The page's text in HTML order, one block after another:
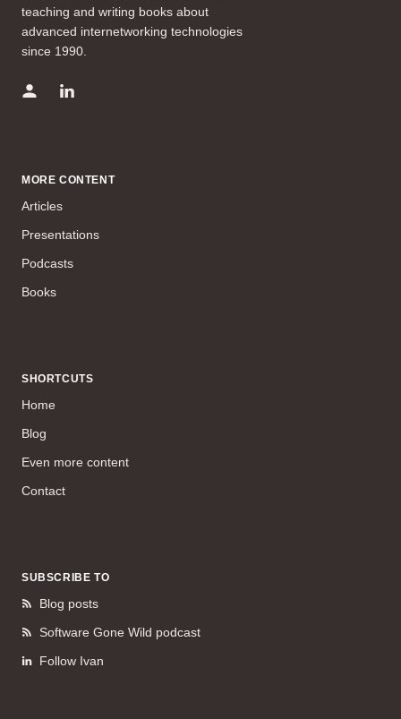
teaching and writing books about
advanced internetworking technologies
since 1990.
MORE CONTENT
Articles
Presentations
Podcasts
Books
SHORTCUTS
Home
Blog
Even more content
Contact
SUBSCRIBE TO
Blog posts
Software Gone Wild podcast
Follow Ivan